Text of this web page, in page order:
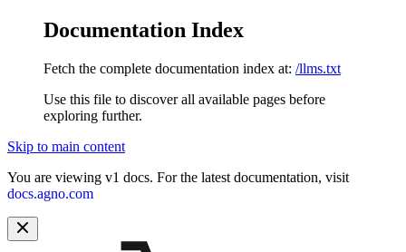
Documentation Index
Fetch the complete documentation index at: /llms.txt
Use this file to discover all available pages before
exploring further.
Skip to main content
You are viewing v1 docs. For the latest documentation, visit
docs.agno.com